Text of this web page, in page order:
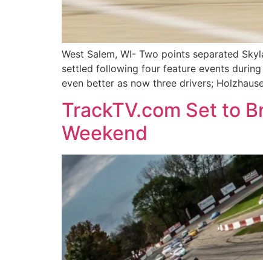
West Salem, WI- Two points separated
settled following four feature events
even better as now three drivers;
TrackTV.com Set to
Weekend